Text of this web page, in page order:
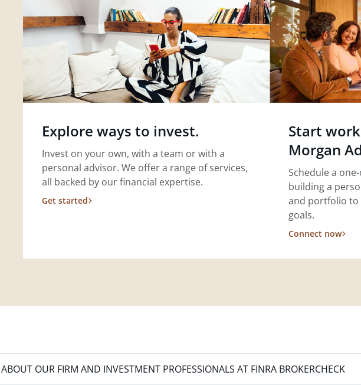
Explore ways to invest.
Invest on your own, with a team or with a
personal advisor. We offer a range of services,
all backed by our financial expertise.
Get started
Start
Morgan
Schedule a
building a
and portfolio to
goals.
Connect now
ABOUT OUR FIRM AND INVESTMENT PROFESSIONALS AT FINRA BROKERCHECK